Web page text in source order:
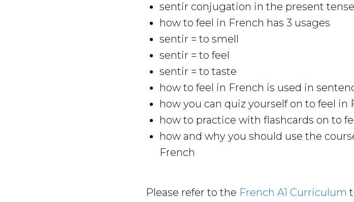
sentir conjugation in the present tense
how to feel in French has 3 usages
sentir = to smell
sentir = to feel
sentir = to taste
how to feel in French is used in
how you can quiz yourself on to feel in
how to practice with flashcards on to
how and why you should use the
French
Please refer to the French A1 Curriculum